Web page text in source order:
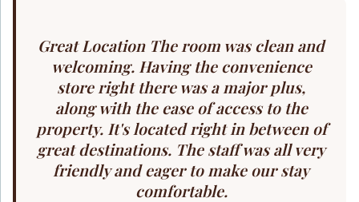
Great Location The room was clean and
welcoming. Having the convenience
store right there was a major plus,
along with the ease of access to the
property. It's located right in between of
great destinations. The staff was all very
friendly and eager to make our stay
comfortable.